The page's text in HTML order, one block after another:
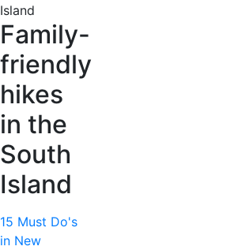
Family-
friendly
hikes
in the
South
Island
15 Must Do's
in New